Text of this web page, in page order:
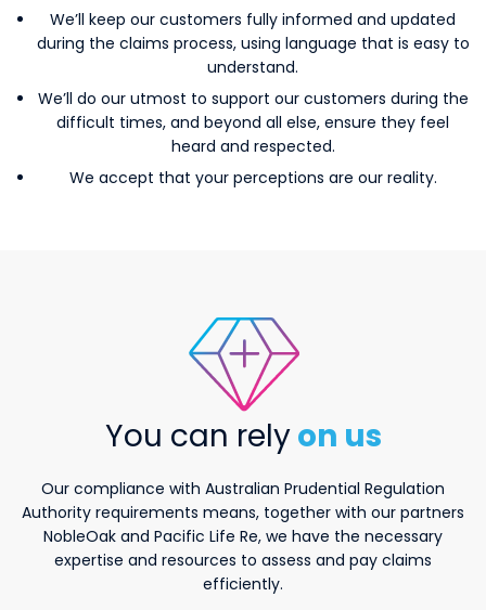
We’ll keep our customers fully informed and updated
during the claims process, using language that is easy to
understand.
We’ll do our utmost to support our customers during the
difficult times, and beyond all else, ensure they feel
heard and respected.
We accept that your perceptions are our reality.
You can relyon us
Our compliance with Australian Prudential Regulation
Authority requirements means, together with our partners
NobleOak and Pacific Life Re, we have the necessary
expertise and resources to assess and pay claims
efficiently.